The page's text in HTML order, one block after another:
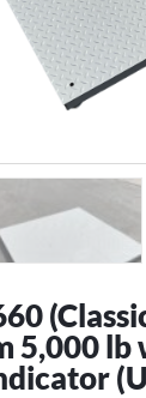
5,000 lb